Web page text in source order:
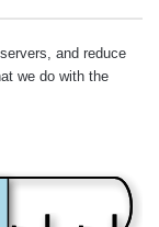
and reduce
we do with the